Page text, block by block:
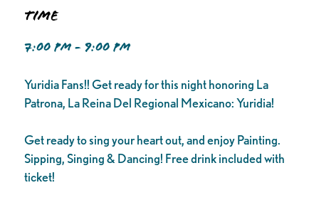
Time
7:00 PM - 9:00 PM
Yuridia Fans!! Get ready for this night honoring La
Patrona, La Reina Del Regional Mexicano: Yuridia!
Get ready to sing your heart out, and enjoy Painting.
Sipping, Singing & Dancing! Free drink included with
ticket!